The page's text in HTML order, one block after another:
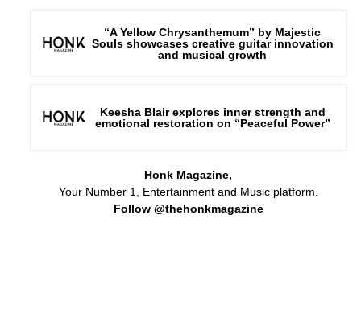
“A Yellow Chrysanthemum” by Majestic
Souls showcases creative guitar innovation
and musical growth
Keesha Blair explores inner strength and
emotional restoration on “Peaceful Power”
Honk Magazine,
Your Number 1, Entertainment and Music platform.
Follow @thehonkmagazine